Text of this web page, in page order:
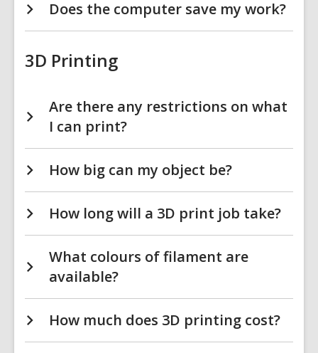
Does the computer save my work?
3D Printing
Are there any restrictions on what
I can print?
How big can my object be?
How long will a 3D print job take?
What colours of filament are
available?
How much does 3D printing cost?